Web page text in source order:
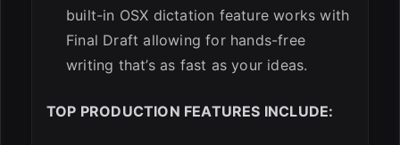
built-in OSX dictation feature works with
Final Draft allowing for hands-free
writing that’s as fast as your ideas.
TOP PRODUCTION FEATURES INCLUDE: